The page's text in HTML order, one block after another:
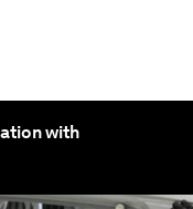
with